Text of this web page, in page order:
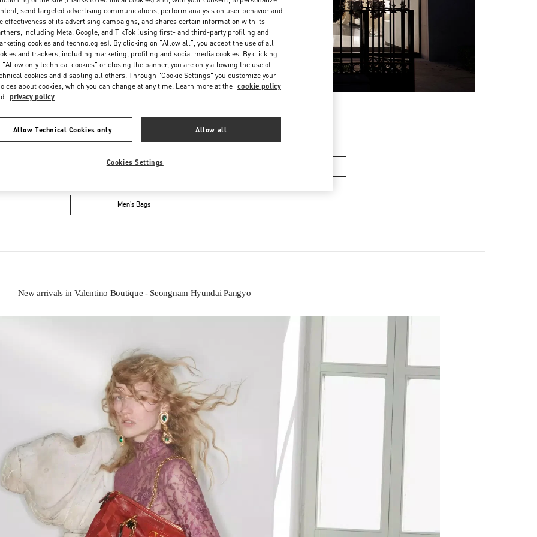
Friday 10:30 AM-8:30 PM
Saturday 10:30 AM-8:30 PM
IN THIS BOUTIQUE YOU CAN FIND
Women’s Bags
Men’s Bags
New arrivals in Valentino Boutique - Seongnam Hyundai Pangyo
send targeted advertising communications, perform analysis on user behavior and
effectiveness of its advertising campaigns, and shares certain information with its
including Meta, Google, and TikTok (using first- and third-party profiling and
cookies and technologies). By clicking on "Allow all", you accept the use of all
and trackers, including marketing, profiling and social media cookies. By clicking
"Allow only technical cookies" or closing the banner, you are only allowing the use of
cookies and disabling all others. Through "Cookie Settings" you customize your
about cookies, which you can change at any time. Learn more at the cookie policy
privacy policy
Allow Technical Cookies only Allow all
Cookies Settings